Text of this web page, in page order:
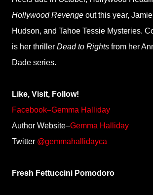
Hollywood Revenge out this year,
Hudson, and Tahoe Tessie Mysteries.
is her thriller Dead to Rights from her
Dade series.
Like, Visit, Follow!
Facebook–Gemma Halliday
Author Website–Gemma Halliday
Twitter @gemmahallidayca
Fresh Fettuccini Pomodoro